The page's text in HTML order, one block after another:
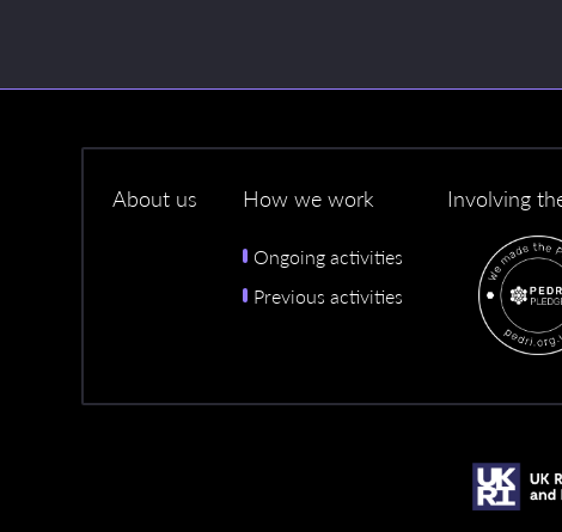
About us How we work
Ongoing activities
Previous activities
Involving